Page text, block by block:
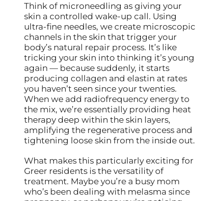
Think of microneedling as giving your
skin a controlled wake-up call. Using
ultra-fine needles, we create microscopic
channels in the skin that trigger your
body’s natural repair process. It’s like
tricking your skin into thinking it’s young
again — because suddenly, it starts
producing collagen and elastin at rates
you haven’t seen since your twenties.
When we add radiofrequency energy to
the mix, we’re essentially providing heat
therapy deep within the skin layers,
amplifying the regenerative process and
tightening loose skin from the inside out.
What makes this particularly exciting for
Greer residents is the versatility of
treatment. Maybe you’re a busy mom
who’s been dealing with melasma since